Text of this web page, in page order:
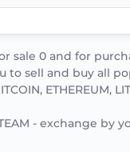
sale 0 and for
to sell and buy all
ETHEREUM,
- exchange by